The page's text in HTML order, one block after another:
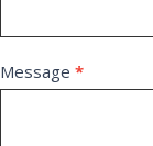
Message *